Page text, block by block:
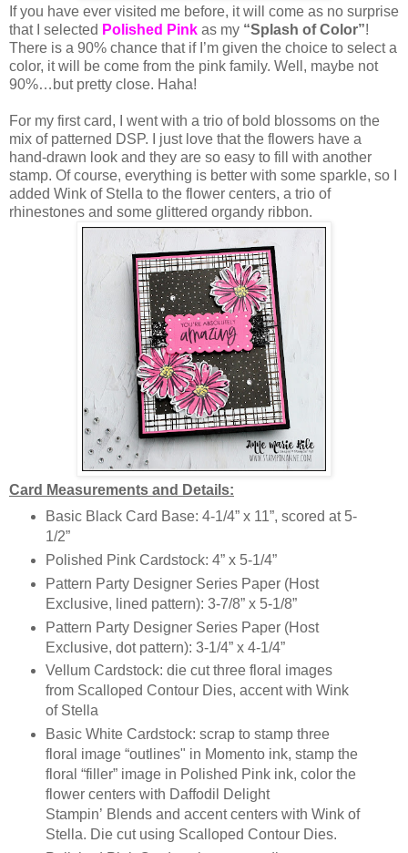
If you have ever visited me before, it will come as no surprise
that I selected Polished Pink as my “Splash of Color”!
There is a 90% chance that if I’m given the choice to select a
color, it will be come from the pink family. Well, maybe not
90%…but pretty close. Haha!
For my first card, I went with a trio of bold blossoms on the
mix of patterned DSP. I just love that the flowers have a
hand-drawn look and they are so easy to fill with another
stamp. Of course, everything is better with some sparkle, so I
added Wink of Stella to the flower centers, a trio of
rhinestones and some glittered organdy ribbon.
Card Measurements and Details:
Basic Black Card Base: 4-1/4” x 11”, scored at 5-
1/2”
Polished Pink Cardstock: 4” x 5-1/4”
Pattern Party Designer Series Paper (Host
Exclusive, lined pattern): 3-7/8” x 5-1/8”
Pattern Party Designer Series Paper (Host
Exclusive, dot pattern): 3-1/4” x 4-1/4”
Vellum Cardstock: die cut three floral images
from Scalloped Contour Dies, accent with Wink
of Stella
Basic White Cardstock: scrap to stamp three
floral image “outlines" in Momento ink, stamp the
floral “filler” image in Polished Pink ink, color the
flower centers with Daffodil Delight
Stampin’ Blends and accent centers with Wink of
Stella. Die cut using Scalloped Contour Dies.